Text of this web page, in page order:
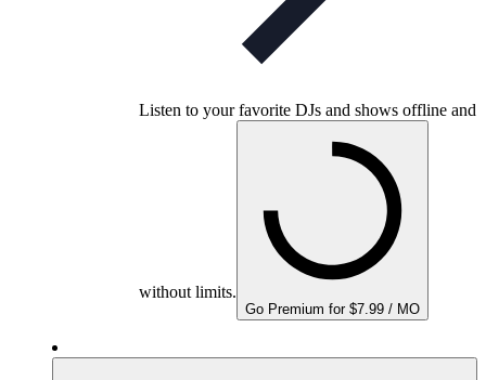
Listen to your favorite DJs and shows offline and
without limits.
Go Premium for $7.99 / MO